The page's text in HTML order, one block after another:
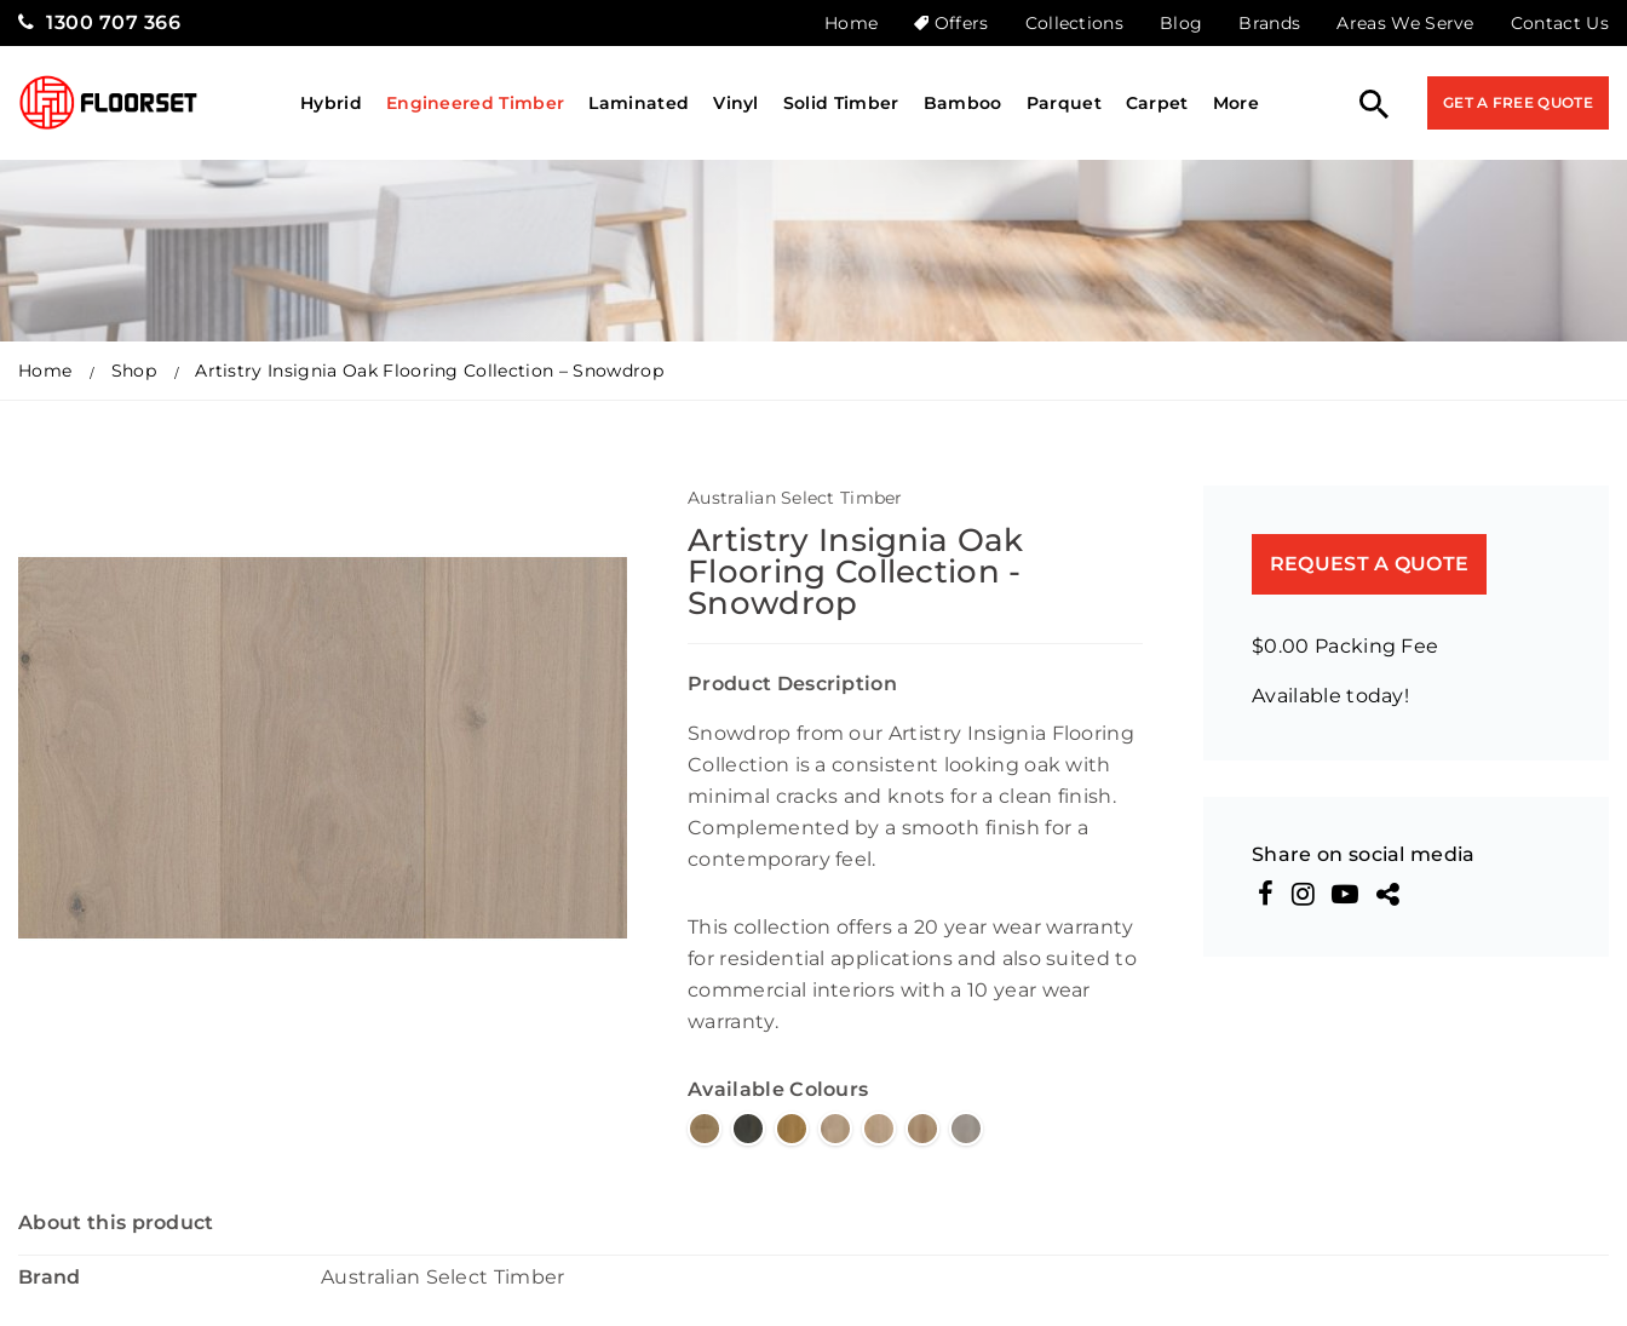
1300 707 366 Home Offers Collections Blog Brands Areas We Serve Contact Us
Hybrid Engineered Timber Laminated Vinyl Solid Timber Bamboo Parquet Carpet More GET A FREE QUOTE
Home Shop Artistry Insignia Oak Flooring Collection – Snowdrop
Australian Select Timber
Artistry Insignia Oak
Flooring Collection -
Snowdrop
Product Description
Snowdrop from our Artistry Insignia Flooring
Collection is a consistent looking oak with
minimal cracks and knots for a clean finish.
Complemented by a smooth finish for a
contemporary feel.
This collection offers a 20 year wear warranty
for residential applications and also suited to
commercial interiors with a 10 year wear
warranty.
Available Colours
REQUEST A QUOTE
$0.00 Packing Fee
Available today!
Share on social media
About this product
Brand Australian Select Timber